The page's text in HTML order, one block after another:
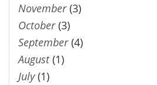
November(3)
October(3)
September(4)
August(1)
July(1)